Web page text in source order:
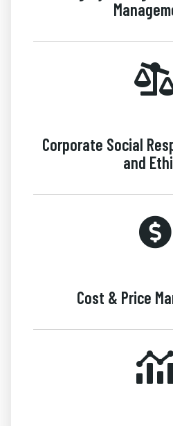
Corporate Social
and
Cost & Price